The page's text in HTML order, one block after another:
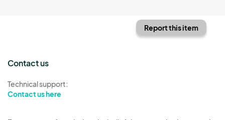
Report this item
Contact us
Technical support:
Contact us here